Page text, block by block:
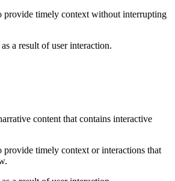
provide timely context without interrupting
a result of user interaction.
content that contains interactive
provide timely context or interactions that